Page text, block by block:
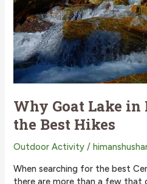
Why Goat Lake in
the Best Hikes
Outdoor Activity /
When searching for the best
there are more than a few that